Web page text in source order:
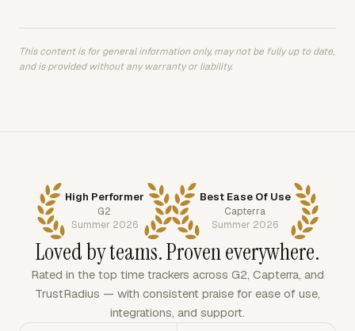
This content is for general information only, may not be fully up to date,
and is provided without any warranty or liability.
High Performer
G2
Summer 2026
Best Ease Of Use
Capterra
Summer 2026
Loved by teams. Proven everywhere.
Rated in the top time trackers across G2, Capterra, and
TrustRadius — with consistent praise for ease of use,
integrations, and support.